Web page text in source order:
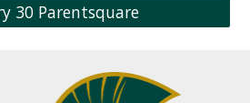
30 Parentsquare